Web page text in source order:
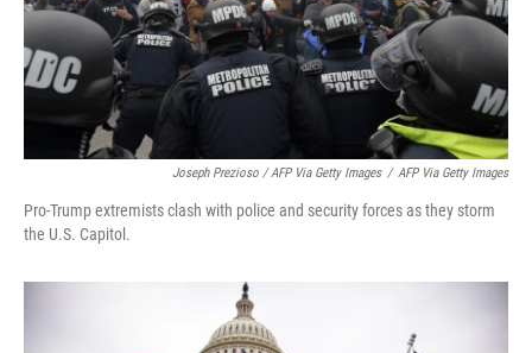
Joseph Prezioso / AFP Via Getty Images / AFP Via Getty Images
Pro-Trump extremists clash with police and security forces as they storm
the U.S. Capitol.